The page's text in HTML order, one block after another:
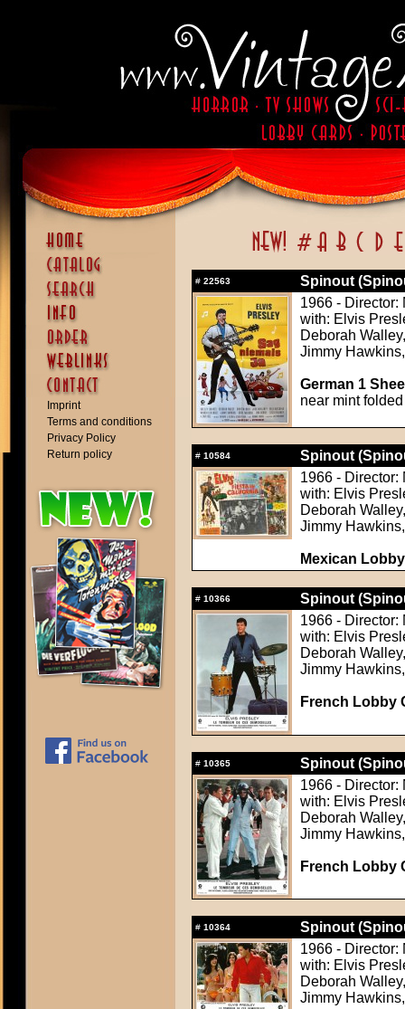
Imprint
Terms and conditions
Privacy Policy
Return policy
# 22563
Spinout
1966 - Director:
with: Elvis
Deborah
Jimmy
German 1
near mint folded
# 10584
Spinout
1966 - Director:
with: Elvis
Deborah
Jimmy
Mexican
# 10366
Spinout
1966 - Director:
with: Elvis
Deborah
Jimmy
French Lobby
# 10365
Spinout
1966 - Director:
with: Elvis
Deborah
Jimmy
French Lobby
# 10364
Spinout
1966 - Director:
with: Elvis
Deborah
Jimmy